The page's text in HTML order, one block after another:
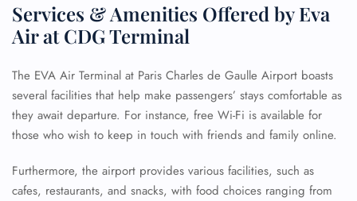
Services & Amenities Offered by Eva
Air at CDG Terminal
The EVA Air Terminal at Paris Charles de Gaulle Airport boasts
several facilities that help make passengers’ stays comfortable as
they await departure. For instance, free Wi-Fi is available for
those who wish to keep in touch with friends and family online.
Furthermore, the airport provides various facilities, such as
cafes, restaurants, and snacks, with food choices ranging from